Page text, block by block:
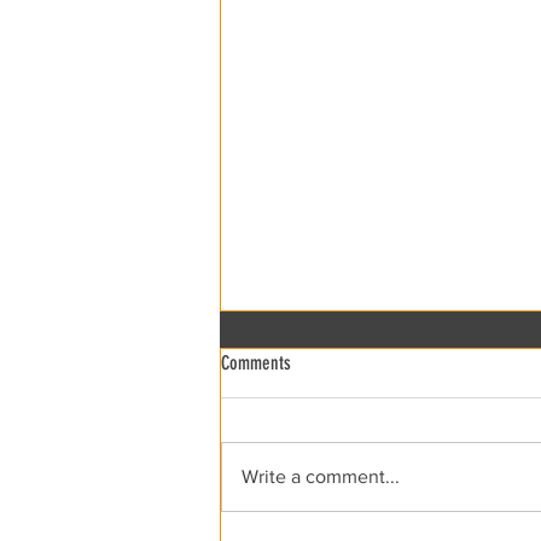
xRCCA Flea the Creek!
Comments
Write a comment...